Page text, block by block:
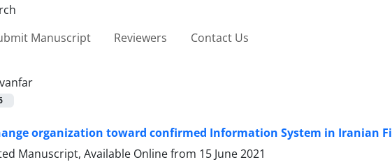
Manuscript Reviewers Contact Us
organization toward confirmed Information System in Iranian
Manuscript, Available Online from 15 June 2021